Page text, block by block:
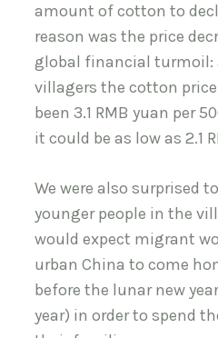
amount of cotton to
reason was the price
global financial turmoil:
villagers the cotton
been 3.1 RMB yuan per
it could be as low as 2.1
We were also surprised
younger people in the
would expect migrant
urban China to come
before the lunar new
year) in order to spend